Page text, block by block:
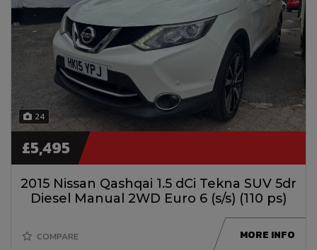
24
2015 Nissan Qashqai 1.5 dCi Tekna SUV 5dr
Diesel Manual 2WD Euro 6 (s/s) (110 ps)
£5,495
COMPARE MORE INFO